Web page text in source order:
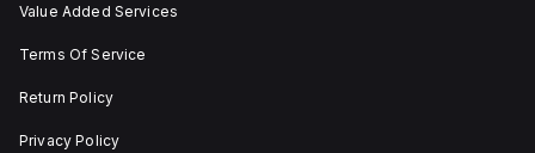
Value Added Services
Terms Of Service
Return Policy
Privacy Policy